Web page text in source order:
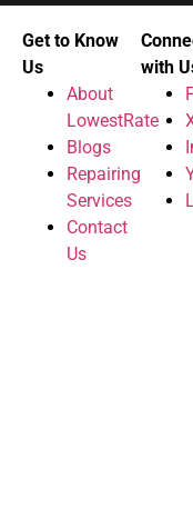
Get to Know
Us
About
LowestRate
Blogs
Repairing
Services
Contact
Us
with